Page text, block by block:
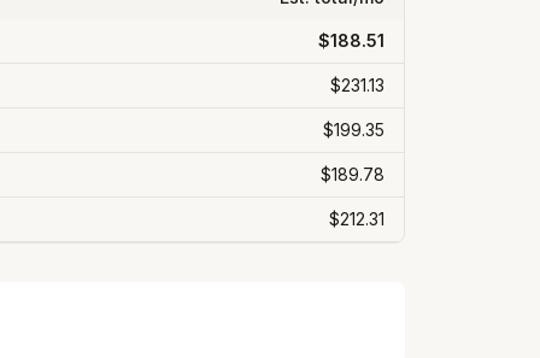
$188.51
$231.13
$199.35
$189.78
$212.31